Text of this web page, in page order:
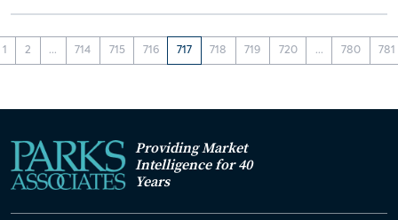
1 2 ... 714 715 716 717 718 719 720 ... 780 781
Providing Market
Intelligence for 40
Years